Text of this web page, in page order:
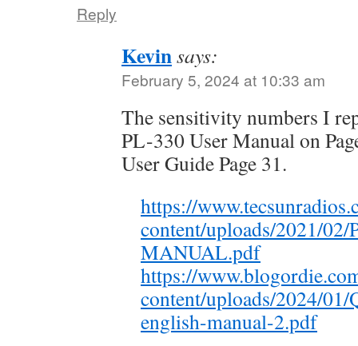
Reply
Kevinsays:
February 5, 2024 at 10:33 am
The sensitivity numbers I
PL-330 User Manual on
User Guide Page 31.
https://
content/uploads/2021/
MANUAL.pdf
https://
content/uploads/2024/01/
english-manual-2.pdf